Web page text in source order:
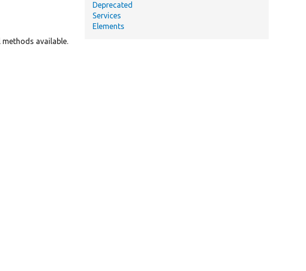
available.
Deprecated
Services
Elements